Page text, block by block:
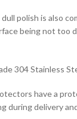
polish is also
being not too
304 Stainless
have a
during delivery